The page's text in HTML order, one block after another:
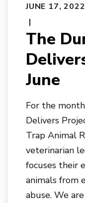
JUNE 17, 2022
The
June
For the
Delivers
Trap Animal
veterinarian
focuses their
animals from
abuse. We